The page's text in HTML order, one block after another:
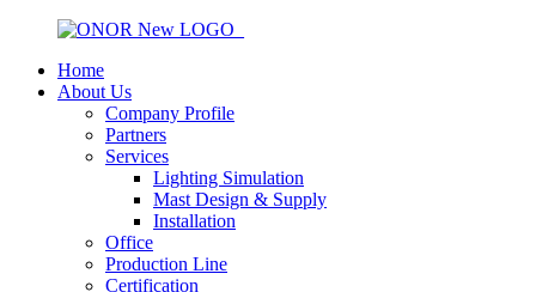
Home
About Us
Company Profile
Partners
Services
Lighting Simulation
Mast Design & Supply
Installation
Office
Production Line
Certification